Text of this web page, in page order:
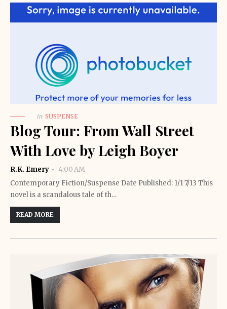
in SUSPENSE
Blog Tour: From Wall Street
With Love by Leigh Boyer
R.K. Emery
4:00 AM
Contemporary Fiction/Suspense Date Published: 1/1 7/13 This
novel is a scandalous tale of th…
READ MORE